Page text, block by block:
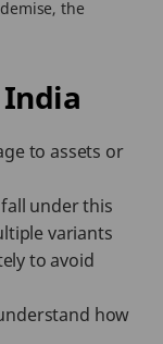
the
to assets or
under this
variants
to avoid
how